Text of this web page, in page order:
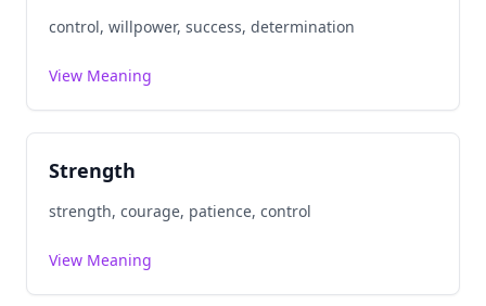
control, willpower, success, determination
View Meaning
Strength
strength, courage, patience, control
View Meaning